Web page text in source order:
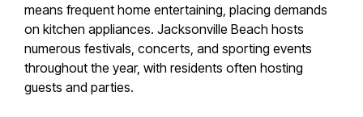
means frequent home entertaining, placing demands
on kitchen appliances. Jacksonville Beach hosts
numerous festivals, concerts, and sporting events
throughout the year, with residents often hosting
guests and parties.